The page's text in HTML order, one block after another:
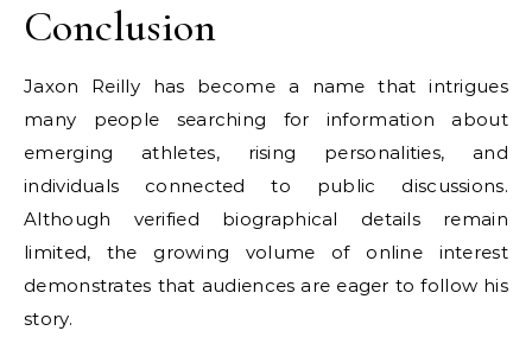
Conclusion
Jaxon Reilly has become a name that intrigues
many people searching for information about
emerging athletes, rising personalities, and
individuals connected to public discussions.
Although verified biographical details remain
limited, the growing volume of online interest
demonstrates that audiences are eager to follow his
story.